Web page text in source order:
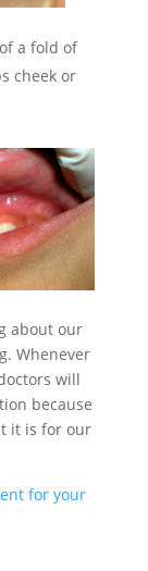
a fold of
cheek or
about our
Whenever
will
because
it is for our
for your